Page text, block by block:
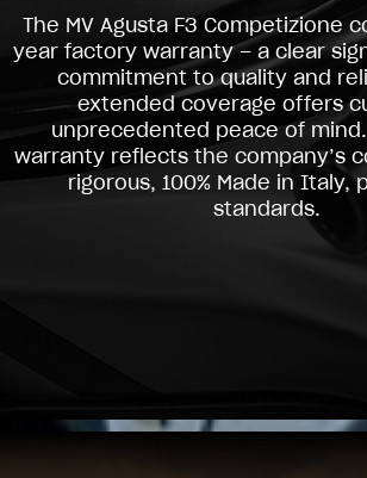
The MV Agusta F3 Competizione
year factory warranty – a clear
commitment to quality and
extended coverage offers
unprecedented peace of
warranty reflects the company’s
rigorous, 100% Made in Italy,
standards.